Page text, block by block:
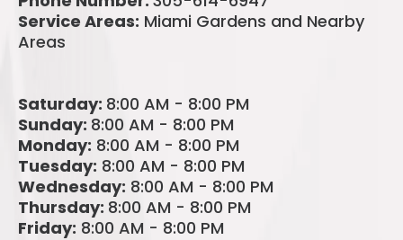
Service Areas: Miami Gardens and Nearby
Areas
Saturday: 8:00 AM - 8:00 PM
Sunday: 8:00 AM - 8:00 PM
Monday: 8:00 AM - 8:00 PM
Tuesday: 8:00 AM - 8:00 PM
Wednesday: 8:00 AM - 8:00 PM
Thursday: 8:00 AM - 8:00 PM
Friday: 8:00 AM - 8:00 PM